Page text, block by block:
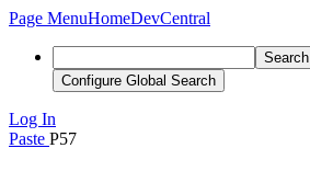
Page MenuHomeDevCentral
Search
Configure Global Search
Log In
Paste P57